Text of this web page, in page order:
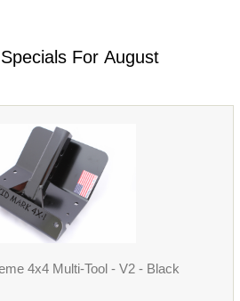
For August
4x4 Multi-Tool - V2 - Black